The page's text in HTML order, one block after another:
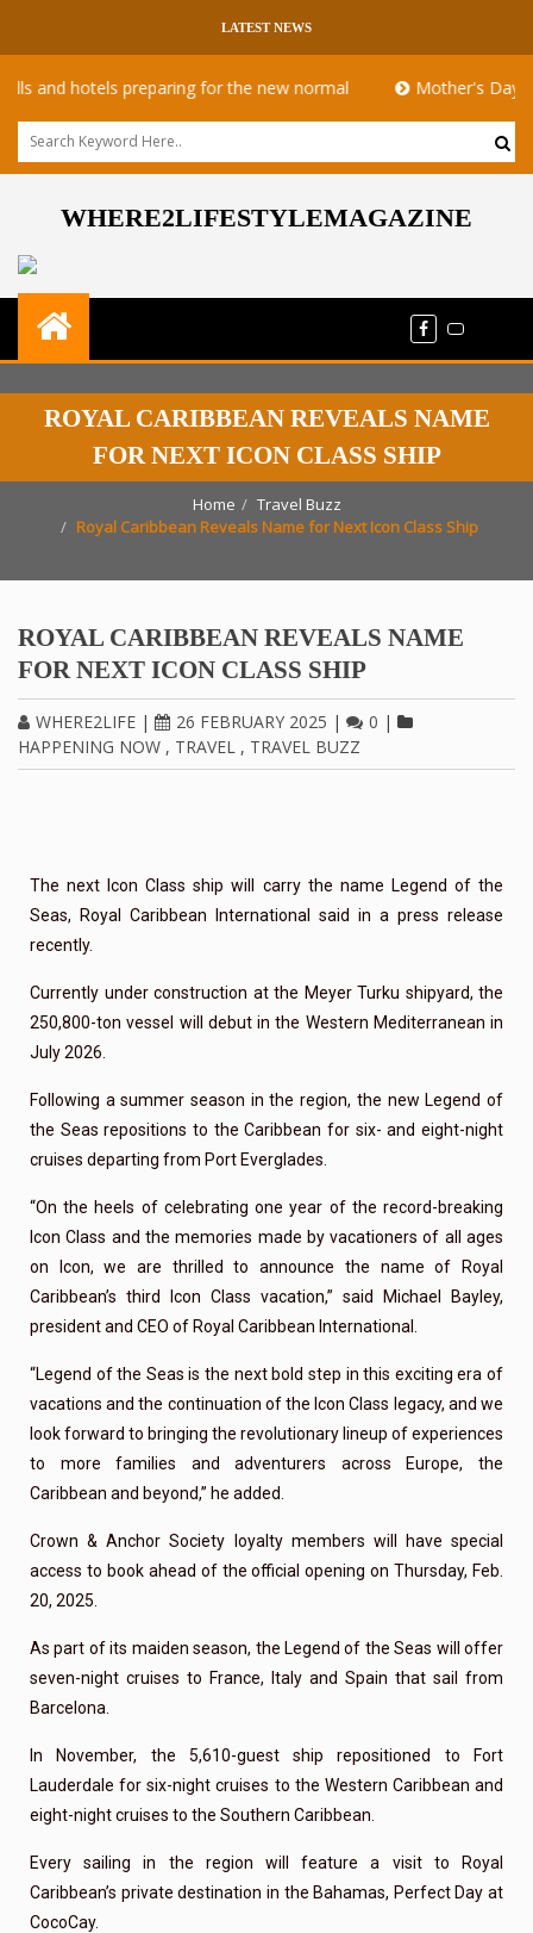
LATEST NEWS
hotels preparing for the new normal Mother's Day
WHERE2LIFESTYLEMAGAZINE
ROYAL CARIBBEAN REVEALS NAME
FOR NEXT ICON CLASS SHIP
Home
Travel Buzz
Royal Caribbean Reveals Name for Next Icon Class Ship
ROYAL CARIBBEAN REVEALS NAME
FOR NEXT ICON CLASS SHIP
WHERE2LIFE | 26 FEBRUARY 2025 | 0 |
HAPPENING NOW , TRAVEL , TRAVEL BUZZ
The next Icon Class ship will carry the name Legend of the
Seas, Royal Caribbean International said in a press release
recently.
Currently under construction at the Meyer Turku shipyard, the
250,800-ton vessel will debut in the Western Mediterranean in
July 2026.
Following a summer season in the region, the new Legend of
the Seas repositions to the Caribbean for six- and eight-night
cruises departing from Port Everglades.
“On the heels of celebrating one year of the record-breaking
Icon Class and the memories made by vacationers of all ages
on Icon, we are thrilled to announce the name of Royal
Caribbean’s third Icon Class vacation,” said Michael Bayley,
president and CEO of Royal Caribbean International.
“Legend of the Seas is the next bold step in this exciting era of
vacations and the continuation of the Icon Class legacy, and we
look forward to bringing the revolutionary lineup of experiences
to more families and adventurers across Europe, the
Caribbean and beyond,” he added.
Crown & Anchor Society loyalty members will have special
access to book ahead of the official opening on Thursday, Feb.
20, 2025.
As part of its maiden season, the Legend of the Seas will offer
seven-night cruises to France, Italy and Spain that sail from
Barcelona.
In November, the 5,610-guest ship repositioned to Fort
Lauderdale for six-night cruises to the Western Caribbean and
eight-night cruises to the Southern Caribbean.
Every sailing in the region will feature a visit to Royal
Caribbean’s private destination in the Bahamas, Perfect Day at
CocoCay.